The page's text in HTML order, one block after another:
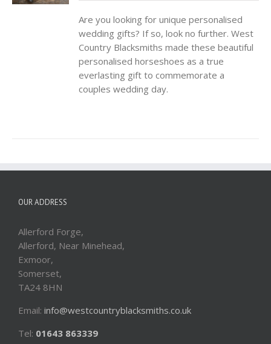
Are you looking for unique personalised
wedding gifts? If so, look no further. West
Country Blacksmiths made these beautiful
personalised horseshoes as a true
everlasting gift to commemorate a
couples wedding day.
OUR ADDRESS
Allerford Forge,
Allerford, Near Minehead,
Exmoor,
Somerset,
TA24 8HN
Email: info@westcountryblacksmiths.co.uk
Tel: 01643 863339